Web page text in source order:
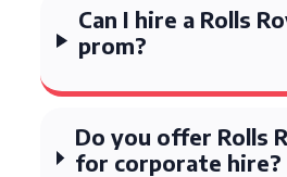
Can I hire a Rolls
prom?
Do you offer Rolls
for corporate hire?